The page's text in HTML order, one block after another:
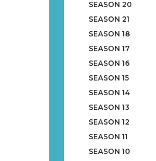
SEASON 20
SEASON 21
SEASON 18
SEASON 17
SEASON 16
SEASON 15
SEASON 14
SEASON 13
SEASON 12
SEASON 11
SEASON 10